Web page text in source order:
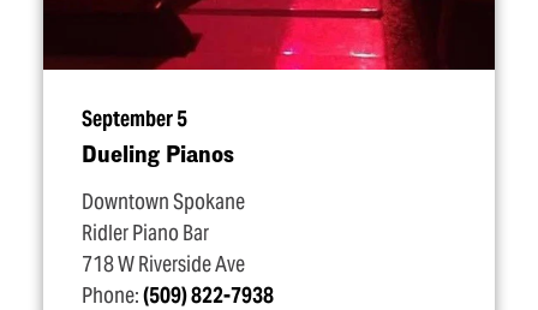
September 5
Dueling Pianos
Downtown Spokane
Ridler Piano Bar
718 W Riverside Ave
Phone:(509) 822-7938